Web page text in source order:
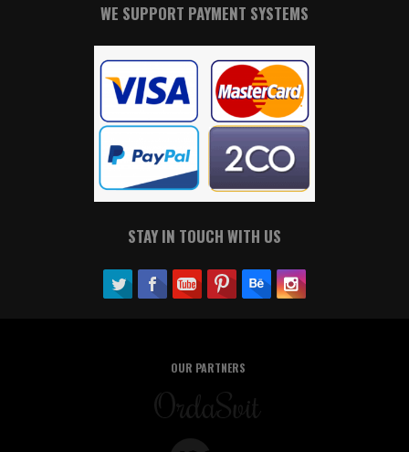
WE SUPPORT PAYMENT SYSTEMS
STAY IN TOUCH WITH US
OUR PARTNERS